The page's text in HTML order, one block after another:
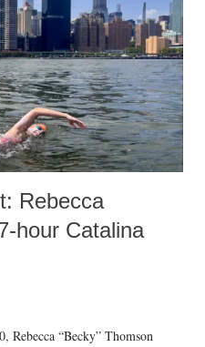
better placed than anyone to say
against women.
Rebecca
hour Catalina
“Becky” Thomson